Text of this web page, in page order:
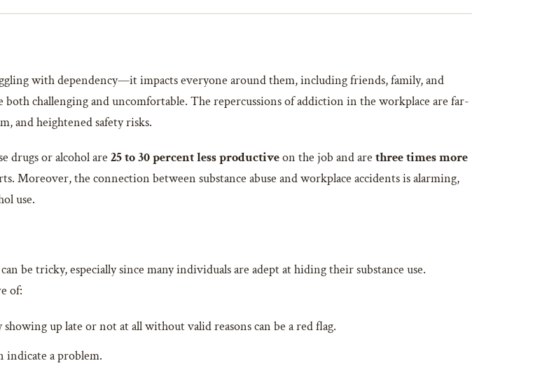
with dependency—it impacts everyone around them, including friends, family, and
both challenging and uncomfortable. The repercussions of addiction in the workplace are far-
and heightened safety risks.
drugs or alcohol are 25 to 30 percent less productiveon the job and are three times more
Moreover, the connection between substance abuse and workplace accidents is alarming,
use.
be tricky, especially since many individuals are adept at hiding their substance use.
of:
showing up late or not at all without valid reasons can be a red flag.
indicate a problem.